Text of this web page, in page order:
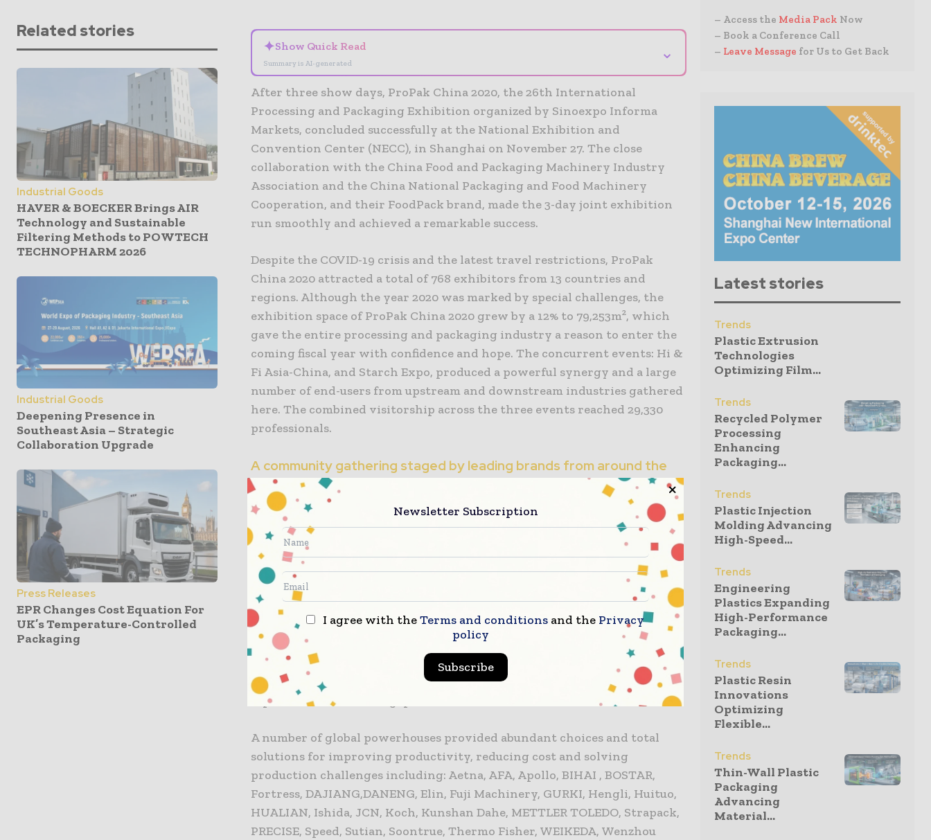
Related stories
Industrial Goods
HAVER & BOECKER Brings AIR
Technology and Sustainable
Filtering Methods to POWTECH
TECHNOPHARM 2026
Industrial Goods
Deepening Presence in
Southeast Asia – Strategic
Collaboration Upgrade
Press Releases
EPR Changes Cost Equation For
UK’s Temperature-Controlled
Packaging
✦Show Quick Read
Summary is AI-generated
⌄
After three show days, ProPak China 2020, the 26th International
Processing and Packaging Exhibition organized by Sinoexpo Informa
Markets, concluded successfully at the National Exhibition and
Convention Center (NECC), in Shanghai on November 27. The close
collaboration with the China Food and Packaging Machinery Industry
Association and the China National Packaging and Food Machinery
Cooperation, and their FoodPack brand, made the 3-day joint exhibition
run smoothly and achieved a remarkable success.
Despite the COVID-19 crisis and the latest travel restrictions, ProPak
China 2020 attracted a total of 768 exhibitors from 13 countries and
regions. Although the year 2020 was marked by special challenges, the
exhibition space of ProPak China 2020 grew by a 12% to 79,253m², which
gave the entire processing and packaging industry a reason to enter the
coming fiscal year with confidence and hope. The concurrent events: Hi &
Fi Asia-China, and Starch Expo, produced a powerful synergy and a large
number of end-users from upstream and downstream industries gathered
here. The combined visitorship across the three events reached 29,330
professionals.
A community gathering staged by leading brands from around the
world
768 exhibitors presented their products and innovations on packaging
machinery, food processing, liquid processing, weighing and metering
equipment, packaging materials and containers, label printing
technology, industrial robots, warehousing and logistics, quality
inspection equipment, and other advanced technologies in this year’s
exhibition.
As the premier processing and packaging event for China, ProPak China
2020 saw the presence of leading international companies from around
the world, including Belgium, Canada, China, Finland, Germany, Italy,
Japan, Netherlands, Singapore, Switzerland and USA.
A number of global powerhouses provided abundant choices and total
solutions for improving productivity, reducing cost and solving
production challenges including: Aetna, AFA, Apollo, BIHAI , BOSTAR,
Fortress, DAJIANG,DANENG, Elin, Fuji Machinery, GURKI, Hengli, Huituo,
HUALIAN, Ishida, JCN, Koch, Kunshan Dahe, METTLER TOLEDO, Strapack,
PRECISE, Speed, Sutian, Soontrue, Thermo Fisher, WEIKEDA, Wenzhou
– Access the Media Pack Now
– Book a Conference Call
– Leave Message for Us to Get Back
Latest stories
Trends
Plastic Extrusion
Technologies
Optimizing Film...
Trends
Recycled Polymer
Processing
Enhancing
Packaging...
Trends
Plastic Injection
Molding Advancing
High-Speed...
Trends
Engineering
Plastics Expanding
High-Performance
Packaging...
Trends
Plastic Resin
Innovations
Optimizing
Flexible...
Trends
Thin-Wall Plastic
Packaging
Advancing
Material...
Newsletter Subscription
I agree with theTerms and conditions and the Privacy
policy
Subscribe